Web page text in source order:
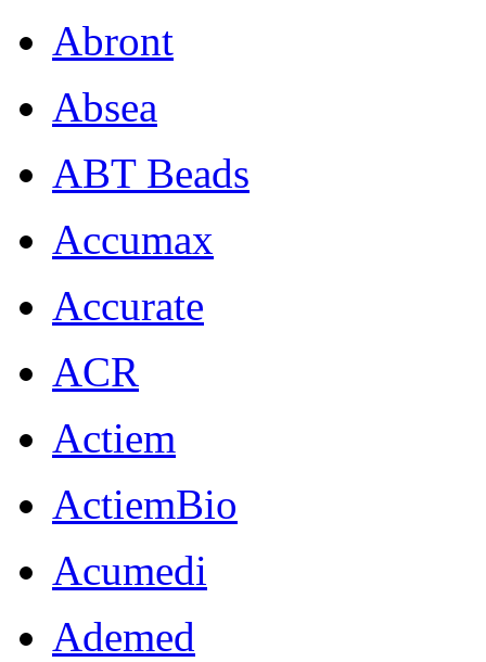
Abront
Absea
ABT Beads
Accumax
Accurate
ACR
Actiem
ActiemBio
Acumedi
Ademed